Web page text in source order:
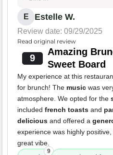
E Estelle W.
Review date: 09/29/2025
Read original review
9
Amazing
Sweet Board
My experience at this
for brunch! The music was
atmosphere. We opted for the
included french toasts and
delicious and offered a
experience was highly
great vibe.
9